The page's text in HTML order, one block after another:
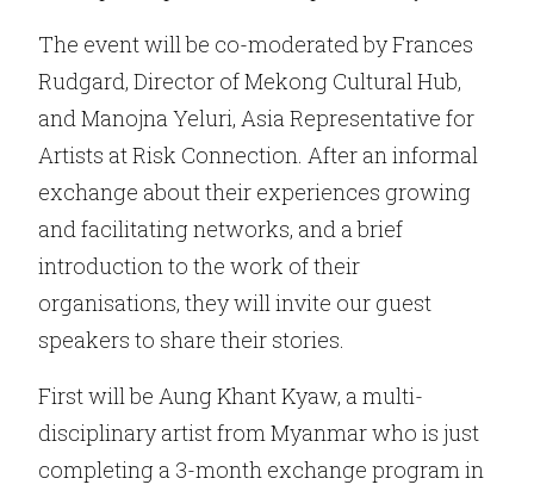
The event will be co-moderated by Frances
Rudgard, Director of Mekong Cultural Hub,
and Manojna Yeluri, Asia Representative for
Artists at Risk Connection. After an informal
exchange about their experiences growing
and facilitating networks, and a brief
introduction to the work of their
organisations, they will invite our guest
speakers to share their stories.
First will be Aung Khant Kyaw, a multi-
disciplinary artist from Myanmar who is just
completing a 3-month exchange program in